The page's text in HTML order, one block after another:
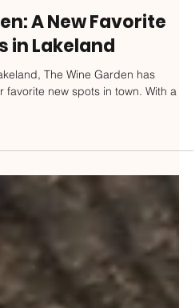
A New Favorite
in Lakeland
The Wine Garden has
favorite new spots in town. With a